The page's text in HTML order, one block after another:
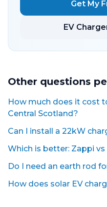
Get My
EV
Other questions
How much does it cost
Central Scotland?
Can I install a 22kW
Which is better: Zappi
Do I need an earth rod
How does solar EV